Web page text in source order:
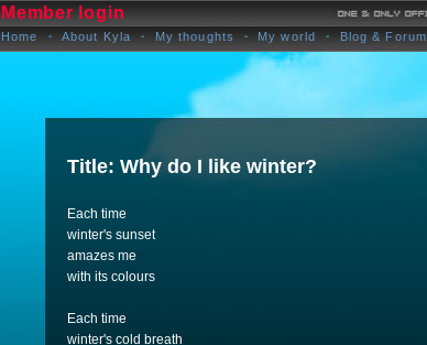
Member login
Home About Kyla My thoughts My world Blog & Forum
Title: Why do I like winter?
Each time
winter's sunset
amazes me
with its colours
Each time
winter's cold breath